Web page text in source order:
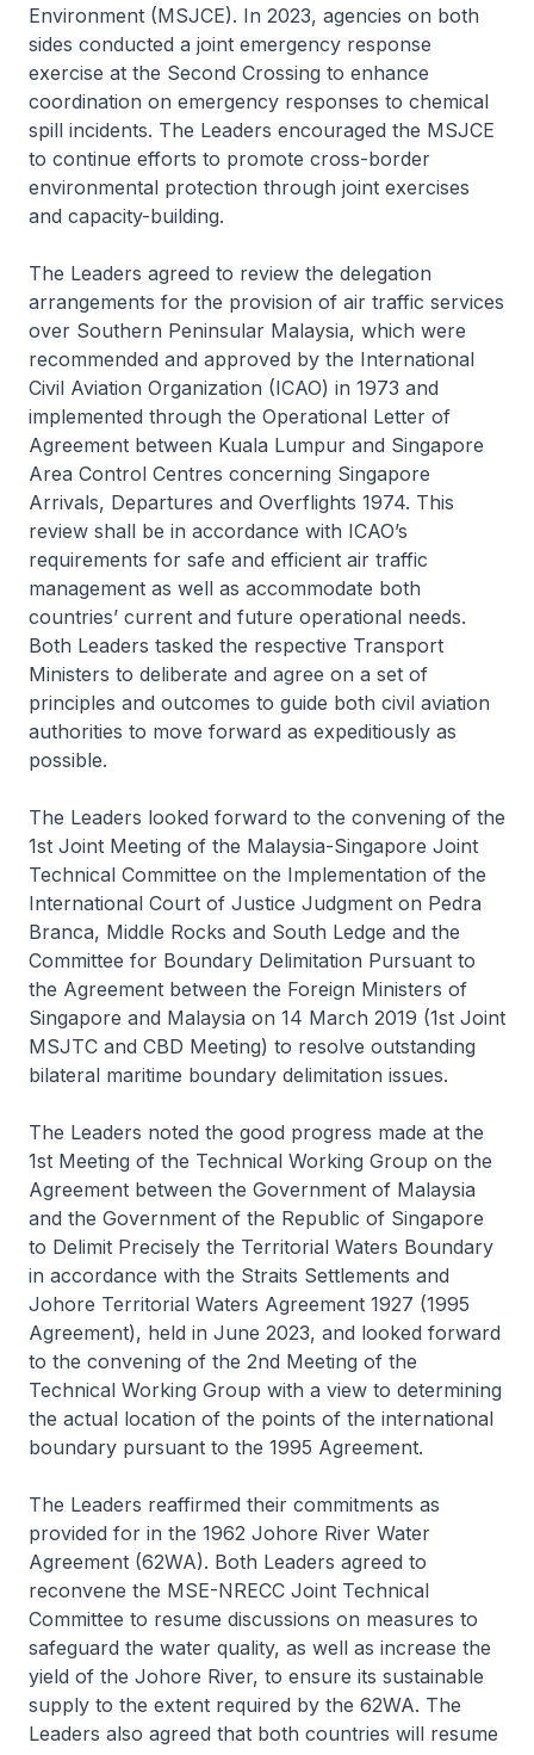
Environment (MSJCE). In 2023, agencies on both
sides conducted a joint emergency response
exercise at the Second Crossing to enhance
coordination on emergency responses to chemical
spill incidents. The Leaders encouraged the MSJCE
to continue efforts to promote cross-border
environmental protection through joint exercises
and capacity-building.
The Leaders agreed to review the delegation
arrangements for the provision of air traffic services
over Southern Peninsular Malaysia, which were
recommended and approved by the International
Civil Aviation Organization (ICAO) in 1973 and
implemented through the Operational Letter of
Agreement between Kuala Lumpur and Singapore
Area Control Centres concerning Singapore
Arrivals, Departures and Overflights 1974. This
review shall be in accordance with ICAO’s
requirements for safe and efficient air traffic
management as well as accommodate both
countries’ current and future operational needs.
Both Leaders tasked the respective Transport
Ministers to deliberate and agree on a set of
principles and outcomes to guide both civil aviation
authorities to move forward as expeditiously as
possible.
The Leaders looked forward to the convening of the
1st Joint Meeting of the Malaysia-Singapore Joint
Technical Committee on the Implementation of the
International Court of Justice Judgment on Pedra
Branca, Middle Rocks and South Ledge and the
Committee for Boundary Delimitation Pursuant to
the Agreement between the Foreign Ministers of
Singapore and Malaysia on 14 March 2019 (1st Joint
MSJTC and CBD Meeting) to resolve outstanding
bilateral maritime boundary delimitation issues.
The Leaders noted the good progress made at the
1st Meeting of the Technical Working Group on the
Agreement between the Government of Malaysia
and the Government of the Republic of Singapore
to Delimit Precisely the Territorial Waters Boundary
in accordance with the Straits Settlements and
Johore Territorial Waters Agreement 1927 (1995
Agreement), held in June 2023, and looked forward
to the convening of the 2nd Meeting of the
Technical Working Group with a view to determining
the actual location of the points of the international
boundary pursuant to the 1995 Agreement.
The Leaders reaffirmed their commitments as
provided for in the 1962 Johore River Water
Agreement (62WA). Both Leaders agreed to
reconvene the MSE-NRECC Joint Technical
Committee to resume discussions on measures to
safeguard the water quality, as well as increase the
yield of the Johore River, to ensure its sustainable
supply to the extent required by the 62WA. The
Leaders also agreed that both countries will resume